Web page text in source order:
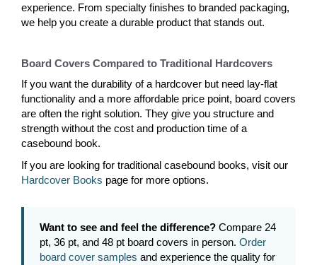
experience. From specialty finishes to branded packaging,
we help you create a durable product that stands out.
Board Covers Compared to Traditional Hardcovers
If you want the durability of a hardcover but need lay-flat
functionality and a more affordable price point, board covers
are often the right solution. They give you structure and
strength without the cost and production time of a
casebound book.
If you are looking for traditional casebound books, visit our
Hardcover Books page for more options.
Want to see and feel the difference? Compare 24
pt, 36 pt, and 48 pt board covers in person. Order
board cover samples and experience the quality for